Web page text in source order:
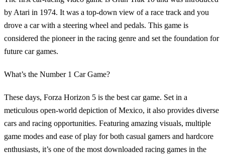
by Atari in 1974. It was a top-down view of a race track and you
drove a car with a steering wheel and pedals. This game is
considered the pioneer in the racing genre and set the foundation for
future car games.
What’s the Number 1 Car Game?
These days, Forza Horizon 5 is the best car game. Set in a
meticulous open-world depiction of Mexico, it also provides diverse
cars and racing opportunities. Featuring amazing visuals, multiple
game modes and ease of play for both casual gamers and hardcore
enthusiasts, it’s one of the most downloaded racing games in the